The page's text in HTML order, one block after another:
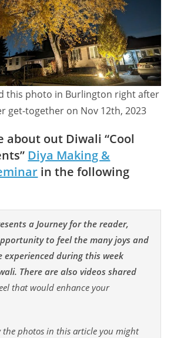
this photo in Burlington right after
get-together on Nov 12th, 2023
about out Diwali “Cool
Diya Making &
in the following
a Journey for the reader,
to feel the many joys and
experienced during this week
There are also videos shared
that would enhance your
the photos in this article you might